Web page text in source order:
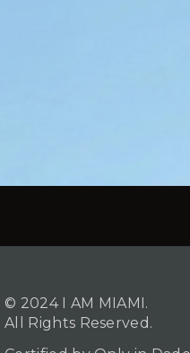
© 2024 I AM MIAMI.
All Rights Reserved.